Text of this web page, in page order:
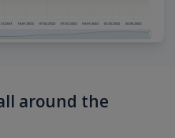
around the